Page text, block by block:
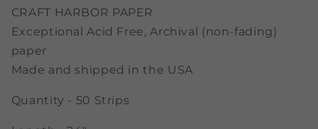
Strips
Strips
CRAFT HARBOR PAPER
Exceptional Acid Free, Archival (non-fading)
paper
Made and shipped in the USA
Quantity - 50 Strips